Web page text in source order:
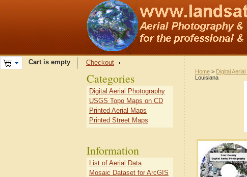
Cart is empty Checkout
Home > Digital
Louisiana
Categories
Digital Aerial Photography
USGS Topo Maps on CD
Printed Aerial Maps
Printed Street Maps
Information
List of Aerial Data
Mosaic Dataset for ArcGIS